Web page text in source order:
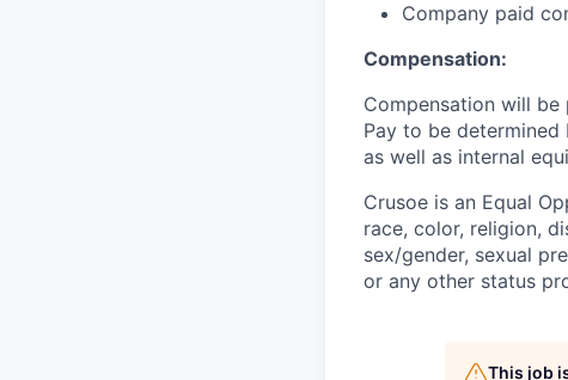
Company paid
Compensation:
Compensation will
Pay to be determined
as well as internal
Crusoe is an Equal
race, color, religion,
sex/gender, sexual
or any other status
This job